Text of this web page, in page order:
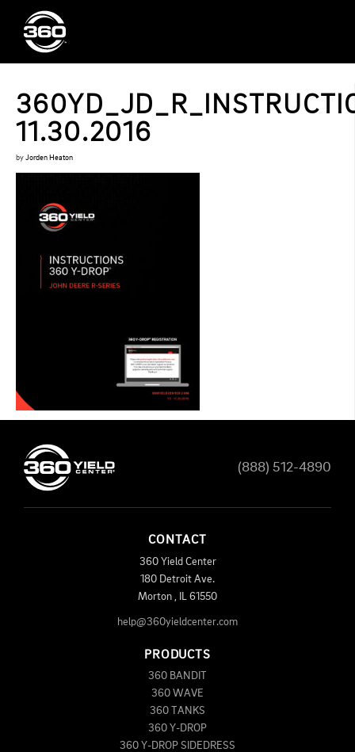
11.30.2016
by Jorden Heaton
(888) 512-4890
CONTACT
360 Yield Center
180 Detroit Ave.
Morton
61550
help@360yieldcenter.com
PRODUCTS
360 BANDIT
360 WAVE
360 TANKS
360 Y-DROP
360 Y-DROP SIDEDRESS